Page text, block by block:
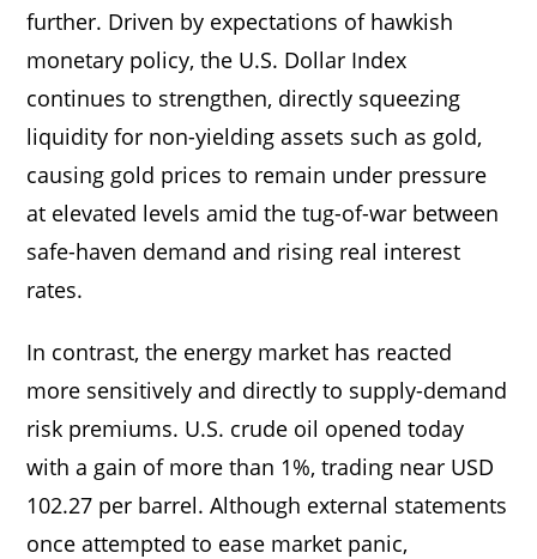
further. Driven by expectations of hawkish
monetary policy, the U.S. Dollar Index
continues to strengthen, directly squeezing
liquidity for non-yielding assets such as gold,
causing gold prices to remain under pressure
at elevated levels amid the tug-of-war between
safe-haven demand and rising real interest
rates.
In contrast, the energy market has reacted
more sensitively and directly to supply-demand
risk premiums. U.S. crude oil opened today
with a gain of more than 1%, trading near USD
102.27 per barrel. Although external statements
once attempted to ease market panic,